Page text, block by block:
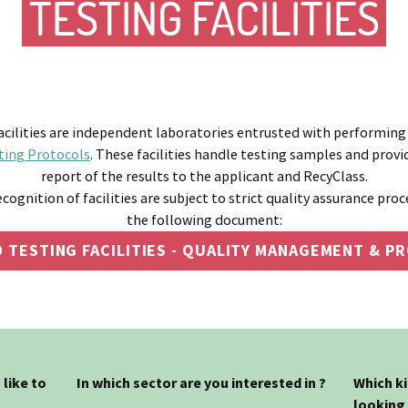
TESTING FACILITIES
are independent laboratories entrusted with
Protocols. These facilities handle testing samples and
report of the results to the applicant and RecyClass.
of facilities are subject to strict quality assurance
the following document:
TESTING FACILITIES - QUALITY MANAGEMENT &
like to In which sector are you interested in ?
Which